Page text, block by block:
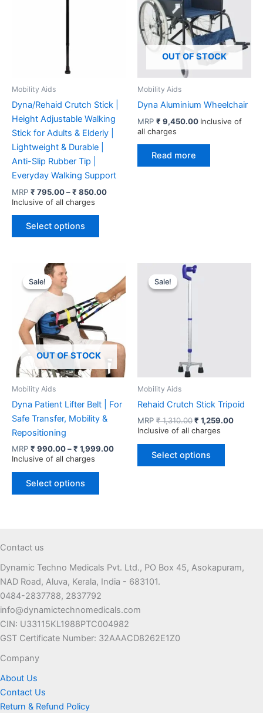
Mobility Aids
Dyna/Rehaid Crutch Stick |
Height Adjustable Walking
Stick for Adults & Elderly |
Lightweight & Durable |
Anti-Slip Rubber Tip |
Everyday Walking Support
MRP ₹ 795.00–₹ 850.00Price
Inclusive of all charges
Select options
This
variants.
The
options
be
chosen
on
the
page
OUT OF STOCK
Mobility Aids
Dyna Aluminium Wheelchair
MRP ₹ 9,450.00 Inclusive of
all charges
Read more
Sale!
OUT OF STOCK
Sale!
Mobility Aids
Dyna Patient Lifter Belt | For
Safe Transfer, Mobility &
Repositioning
MRP ₹ 990.00–₹ 1,999.00Price
₹ 990.00
Inclusive of all charges
Select options
This
may
be
chosen
on
the
product
Sale!
Sale!
Mobility Aids
Rehaid Crutch Stick Tripoid
MRP ₹1,310.00Original
price
₹ 1,310.00.
₹ 1,259.00Current
Inclusive of all charges
Select options
This
chosen
Contact us
Dynamic Techno Medicals Pvt. Ltd., PO Box 45, Asokapuram,
NAD Road, Aluva, Kerala, India - 683101.
0484-2837788, 2837792
info@dynamictechnomedicals.com
CIN: U33115KL1988PTC004982
GST Certificate Number: 32AAACD8262E1Z0
Company
About Us
Contact Us
Return & Refund Policy